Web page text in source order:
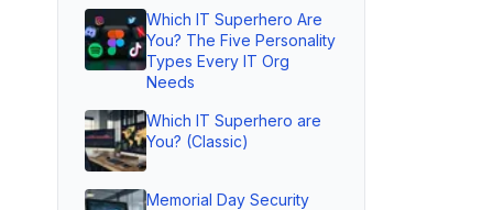
Which IT Superhero Are
You? The Five Personality
Types Every IT Org
Needs
Which IT Superhero are
You? (Classic)
Memorial Day Security